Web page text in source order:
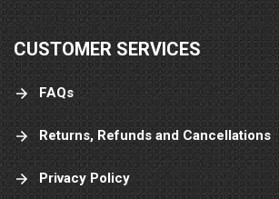
CUSTOMER SERVICES
FAQs
Returns, Refunds and Cancellations
Privacy Policy